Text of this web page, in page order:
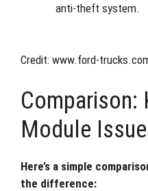
anti-theft system.
Credit: www.ford-
Comparison:
Module
Here’s a simple
the difference: